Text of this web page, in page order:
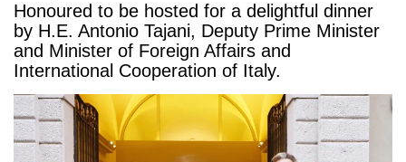
Honoured to be hosted for a delightful dinner
by H.E. Antonio Tajani, Deputy Prime Minister
and Minister of Foreign Affairs and
International Cooperation of Italy.